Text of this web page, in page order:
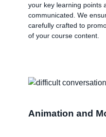
your key learning points
communicated. We
carefully crafted to
of your course content.
Animation and